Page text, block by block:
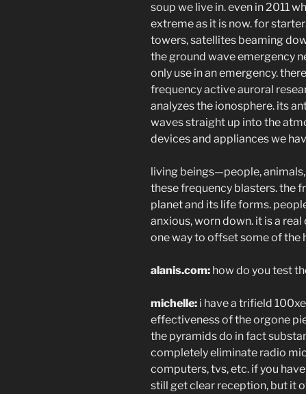
soup we live in. even in 2011
extreme as it is now. for
towers, satellites beaming
the ground wave emergency
only use in an emergency.
frequency active auroral
analyzes the ionosphere. its
waves straight up into the
devices and appliances we
living beings—people,
these frequency blasters. the
planet and its life forms.
anxious, worn down. it is a
one way to offset some of
alanis.com: how do you test
michelle: i have a trifield
effectiveness of the orgone
the pyramids do in fact
completely eliminate radio
computers, tvs, etc. if you
still get clear reception, but it